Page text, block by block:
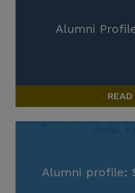
Alumni
Alumni profile: